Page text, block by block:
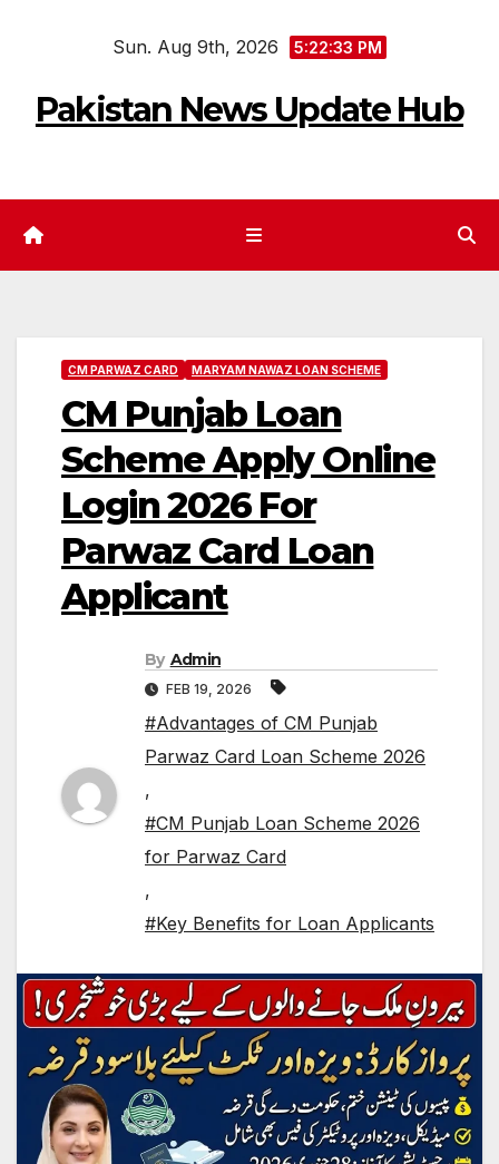
Sun. Aug 9th, 2026 5:22:34 PM
Pakistan News Update Hub
CM PARWAZ CARD MARYAM NAWAZ LOAN SCHEME
CM Punjab Loan
Scheme Apply Online
Login 2026 For
Parwaz Card Loan
Applicant
By Admin
FEB 19, 2026
#Advantages of CM Punjab
Parwaz Card Loan Scheme 2026
,
#CM Punjab Loan Scheme 2026
for Parwaz Card
,
#Key Benefits for Loan Applicants